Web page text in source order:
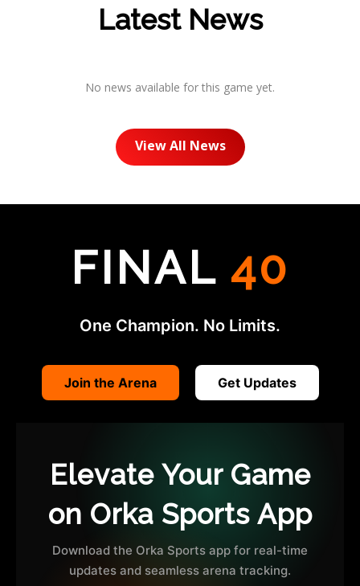
Latest News
No news available for this game yet.
View All News
FINAL 40
One Champion. No Limits.
Join the Arena Get Updates
Elevate Your Game
on Orka Sports App
Download the Orka Sports app for real-time
updates and seamless arena tracking.